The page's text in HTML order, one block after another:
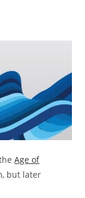
Age of
but later